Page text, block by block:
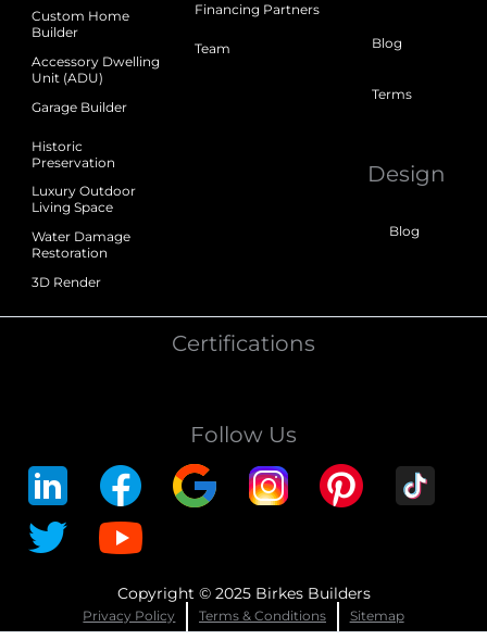
Custom Home
Builder
Accessory Dwelling
Unit (ADU)
Garage Builder
Historic
Preservation
Luxury Outdoor
Living Space
Water Damage
Restoration
3D Render
Financing Partners
Team Blog
Terms
Design
Blog
Certifications
Follow Us
Copyright © 2025 Birkes Builders
Privacy Policy Terms & Conditions Sitemap